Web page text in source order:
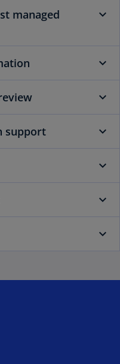
managed
support